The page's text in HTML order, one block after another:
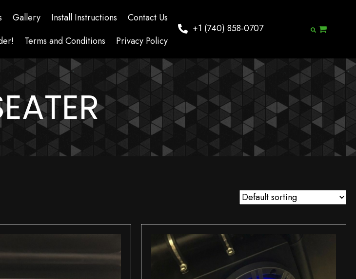
Gallery Install Instructions
Contact Us
Terms and Conditions Privacy Policy
+1 (740) 858-0707